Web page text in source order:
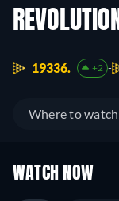
REVOLUTION
19336. +2
Where to watch
WATCH NOW